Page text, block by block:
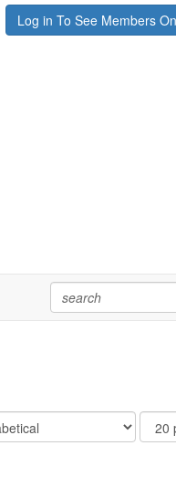
Log in To See Members
Results
Per